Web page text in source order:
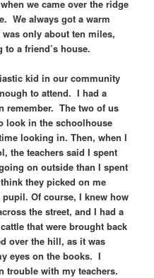
we came over the ridge
We always got a warm
only about ten miles,
a friend’s house.
kid in our community
to attend. I had a
remember. The two of us
look in the schoolhouse
looking in. Then, when I
the teachers said I spent
on outside than I spent
they picked on me
Of course, I knew how
the street, and I had a
that were brought back
over the hill, as it was
eyes on the books. I
trouble with my teachers.